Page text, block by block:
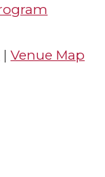
| Venue Map